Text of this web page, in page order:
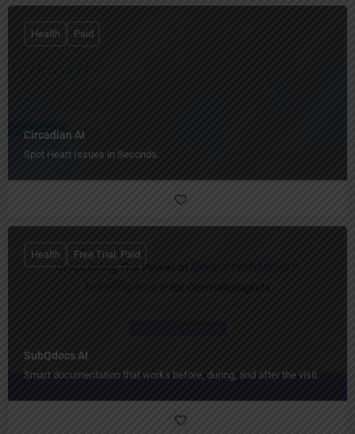
Circadian AI
Spot Heart Issues in Seconds.
Health Paid
SubQdocs AI
Smart documentation that works before, during, and after the visit.
Health Free Trial, Paid